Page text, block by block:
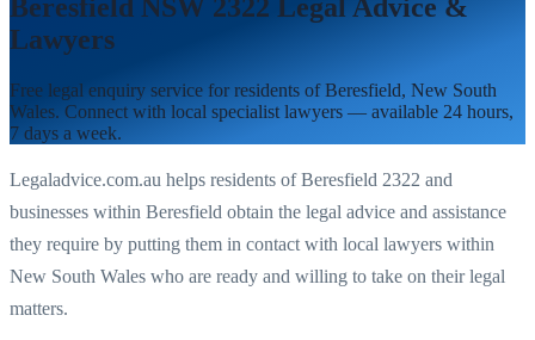
Beresfield NSW 2322 Legal Advice &
Lawyers
Free legal enquiry service for residents ofBeresfield, New South
Wales. Connect with local specialist lawyers — available 24 hours,
7 days a week.
Legaladvice.com.au helps residents ofBeresfield 2322 and
businesses within Beresfield obtain the legal advice and assistance
they require by putting them in contact with local lawyers within
New South Wales who are ready and willing to take on their legal
matters.